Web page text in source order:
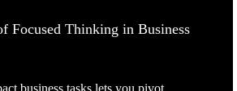
Focused Thinking in Business